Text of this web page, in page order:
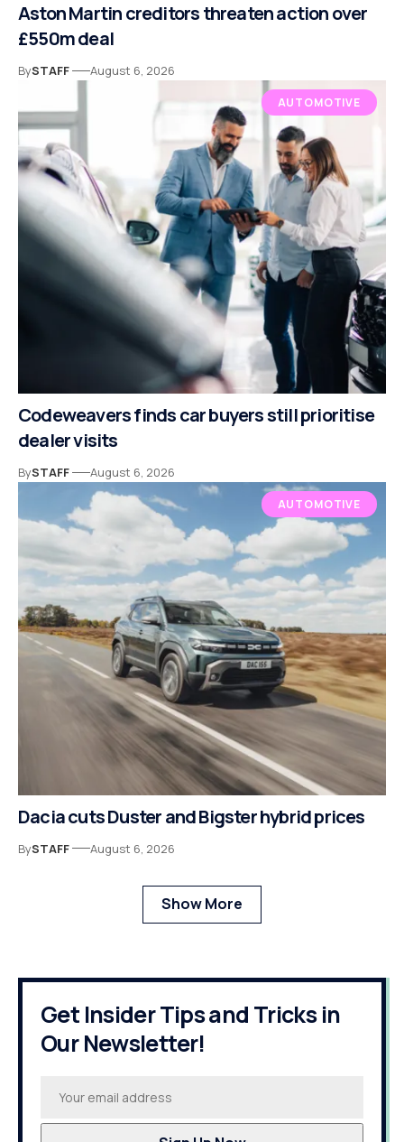
Aston Martin creditors threaten action over
£550m deal
BySTAFF August 6, 2026
AUTOMOTIVE
Codeweavers finds car buyers still prioritise
dealer visits
BySTAFF August 6, 2026
AUTOMOTIVE
Dacia cuts Duster and Bigster hybrid prices
BySTAFF August 6, 2026
Show More
Get Insider Tips and Tricks in
Our Newsletter!